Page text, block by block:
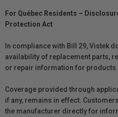
For Québec Residents –
Protection Act
In compliance with Bill 29, Vistek
availability of replacement parts,
or repair information for products
Coverage provided through
if any, remains in effect.
the manufacturer directly for